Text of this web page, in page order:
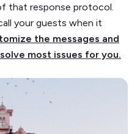
that response protocol.
your guests when it
the messages and
most issues for you.